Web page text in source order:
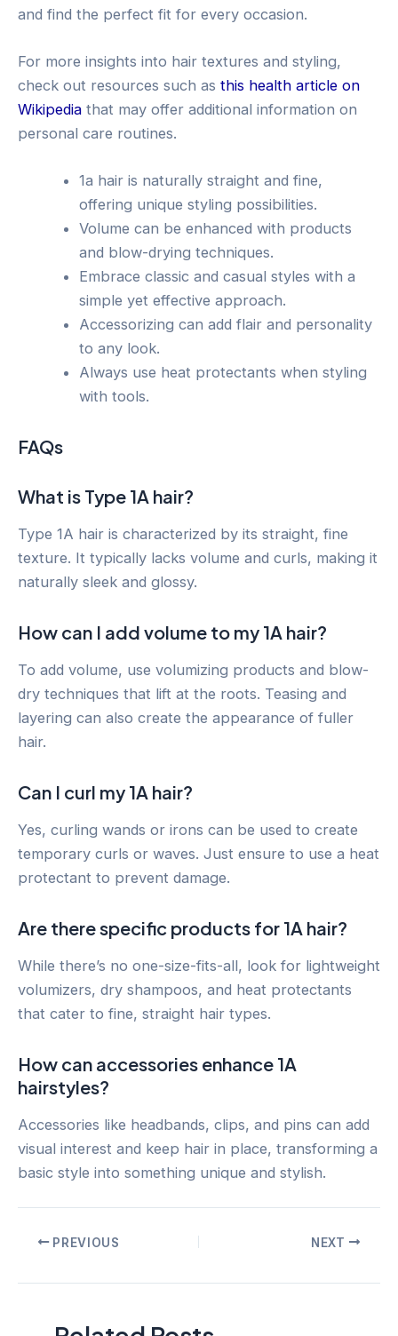
and find the perfect fit for every occasion.
For more insights into hair textures and styling,
check out resources such as this health article on
Wikipedia that may offer additional information on
personal care routines.
1a hair is naturally straight and fine,
offering unique styling possibilities.
Volume can be enhanced with products
and blow-drying techniques.
Embrace classic and casual styles with a
simple yet effective approach.
Accessorizing can add flair and personality
to any look.
Always use heat protectants when styling
with tools.
FAQs
What is Type 1A hair?
Type 1A hair is characterized by its straight, fine
texture. It typically lacks volume and curls, making it
naturally sleek and glossy.
How can I add volume to my 1A hair?
To add volume, use volumizing products and blow-
dry techniques that lift at the roots. Teasing and
layering can also create the appearance of fuller
hair.
Can I curl my 1A hair?
Yes, curling wands or irons can be used to create
temporary curls or waves. Just ensure to use a heat
protectant to prevent damage.
Are there specific products for 1A hair?
While there’s no one-size-fits-all, look for lightweight
volumizers, dry shampoos, and heat protectants
that cater to fine, straight hair types.
How can accessories enhance 1A
hairstyles?
Accessories like headbands, clips, and pins can add
visual interest and keep hair in place, transforming a
basic style into something unique and stylish.
PostPREVIOUS NEXT